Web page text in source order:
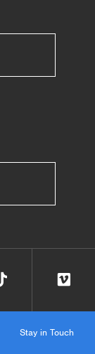
Stay in Touch